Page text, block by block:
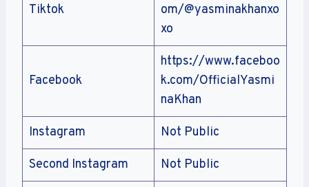
Tiktok
om/@yasminakhanxo
xo
Facebook
https://www.faceboo
k.com/OfficialYasmi
naKhan
Instagram Not Public
Second Instagram Not Public